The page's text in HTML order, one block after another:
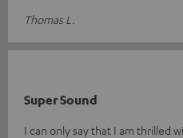
Thomas L.
Super Sound
I can only say that I am thrilled